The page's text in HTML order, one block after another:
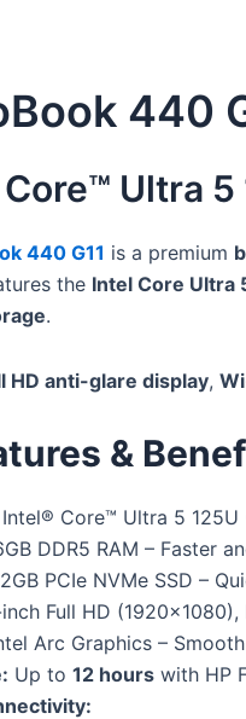
440
Ultra 5
440 G11 is a premium
the Intel Core Ultra
.
HD anti-glare display,
&
Intel® Core™ Ultra 5 125U
DDR5 RAM – Faster
PCIe NVMe SSD –
Full HD (1920×1080),
Arc Graphics –
Up to 12 hourswith HP